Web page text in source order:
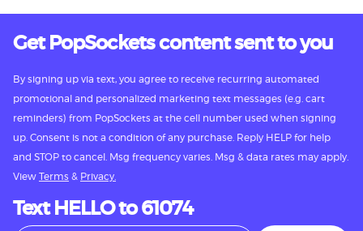
Get PopSockets content sent to you
By signing up via text, you agree to receive recurring automated
promotional and personalized marketing text messages (e.g. cart
reminders) from PopSockets at the cell number used when signing
up. Consent is not a condition of any purchase. Reply HELP for help
and STOP to cancel. Msg frequency varies. Msg & data rates may apply.
View Terms & Privacy.
Text HELLO to 61074